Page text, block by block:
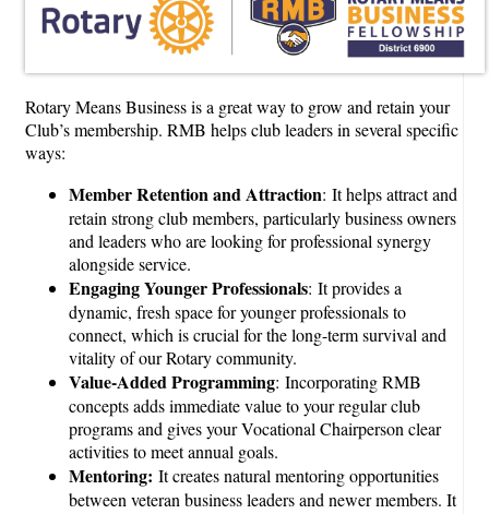
Rotary Means Business is a great way to grow and retain your
Club’s membership. RMB helps club leaders in several specific
ways:
Member Retention and Attraction: It helps attract and
retain strong club members, particularly business owners
and leaders who are looking for professional synergy
alongside service.
Engaging Younger Professionals: It provides a
dynamic, fresh space for younger professionals to
connect, which is crucial for the long-term survival and
vitality of our Rotary community.
Value-Added Programming: Incorporating RMB
concepts adds immediate value to your regular club
programs and gives your Vocational Chairperson clear
activities to meet annual goals.
Mentoring: It creates natural mentoring opportunities
between veteran business leaders and newer members. It